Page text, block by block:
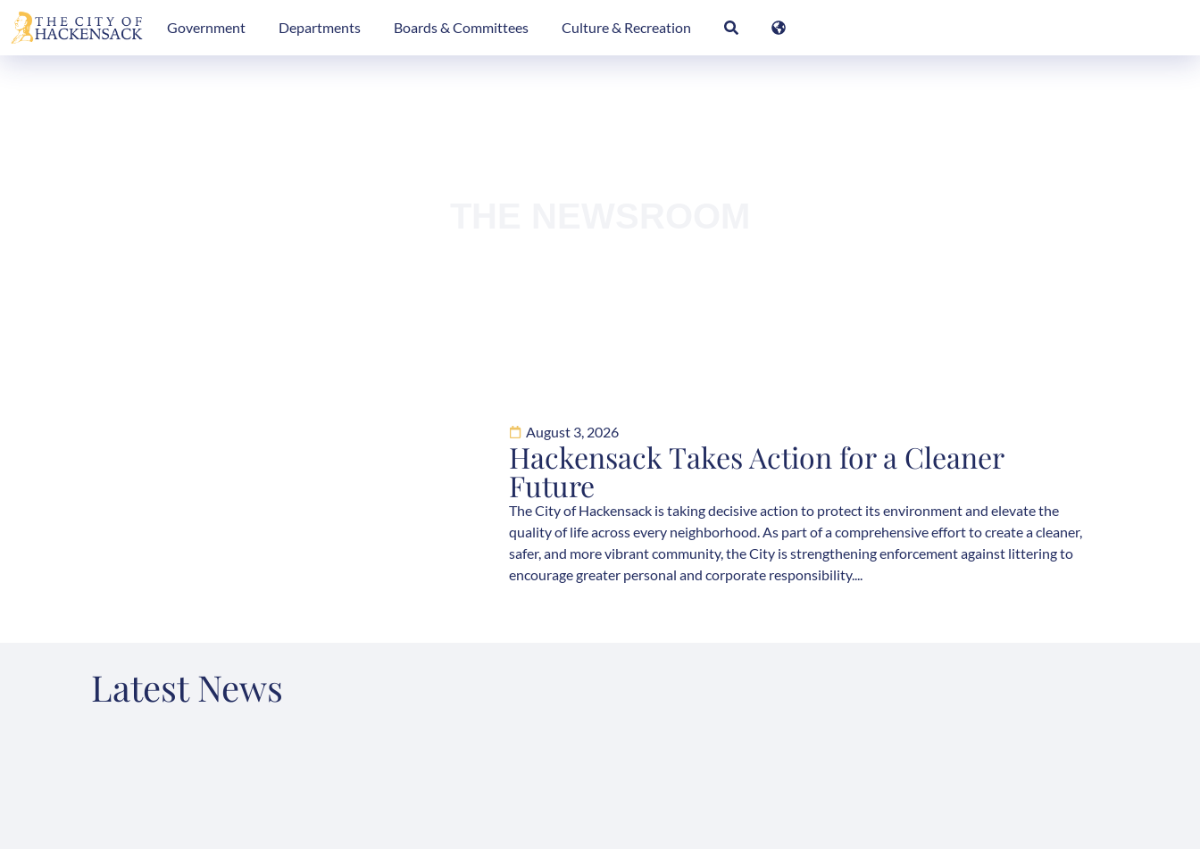
Government Departments Boards & Committees Culture & Recreation
August 3, 2026
Hackensack Takes Action for a Cleaner
Future
The City of Hackensack is taking decisive action to protect its environment and elevate the
quality of life across every neighborhood. As part of a comprehensive effort to create a cleaner,
safer, and more vibrant community, the City is strengthening enforcement against littering to
encourage greater personal and corporate responsibility....
Latest News